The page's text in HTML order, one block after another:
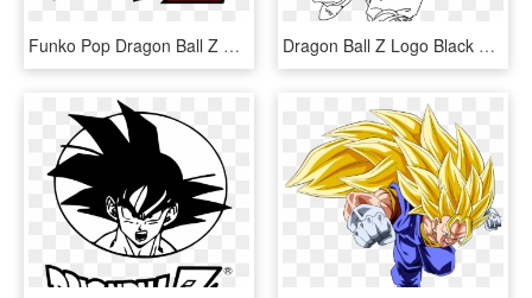
Funko Pop Dragon Ball Z Pre-order - Logo Dragon Ball Z, HD Png Download Dragon Ball Z Logo Black And White - Dragon Ball Z Black And White, HD Png Download